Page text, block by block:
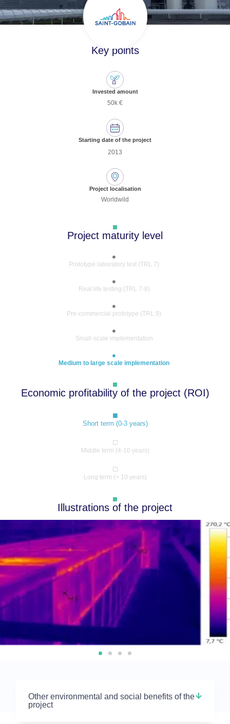
Key points
Invested amount
50k €
Starting date of the project
2013
Project localisation
Worldwild
Project maturity level
Prototype laboratory test (TRL 7)
Real life testing (TRL 7-8)
Pre-commercial prototype (TRL 9)
Small-scale implementation
Medium to large scale implementation
Economic profitability of the project (ROI)
Short term (0-3 years)
Middle term (4-10 years)
Long term (> 10 years)
Illustrations of the project
Other environmental and social benefits of the
project